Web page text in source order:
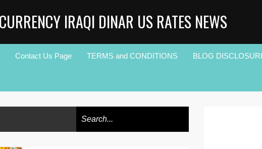
IRAQI DINAR US RATES NEWS
Contact Us Page TERMS and CONDITIONS BLOG